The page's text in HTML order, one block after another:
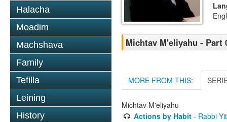
Halacha
Moadim
Machshava
Family
Tefilla
Leining
History
Michtav M'eliyahu - Part
MORE FROM THIS:
Michtav M'eliyahu
Actions by Habit- Rabbi